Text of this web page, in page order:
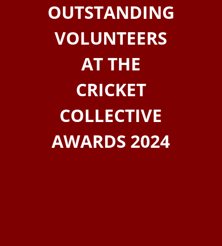
OUTSTANDING
VOLUNTEERS
AT THE
CRICKET
COLLECTIVE
AWARDS 2024